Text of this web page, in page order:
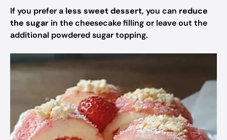
If you prefer a less sweet dessert, you can reduce
the sugar in the cheesecake filling or leave out the
additional powdered sugar topping.